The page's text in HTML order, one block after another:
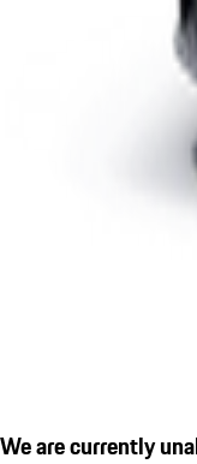
We are currently